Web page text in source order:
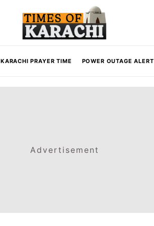
KARACHI PRAYER TIME POWER OUTAGE ALERT
Advertisement